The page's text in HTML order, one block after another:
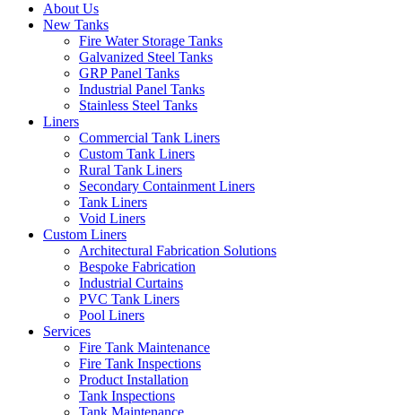
About Us
New Tanks
Fire Water Storage Tanks
Galvanized Steel Tanks
GRP Panel Tanks
Industrial Panel Tanks
Stainless Steel Tanks
Liners
Commercial Tank Liners
Custom Tank Liners
Rural Tank Liners
Secondary Containment Liners
Tank Liners
Void Liners
Custom Liners
Architectural Fabrication Solutions
Bespoke Fabrication
Industrial Curtains
PVC Tank Liners
Pool Liners
Services
Fire Tank Maintenance
Fire Tank Inspections
Product Installation
Tank Inspections
Tank Maintenance